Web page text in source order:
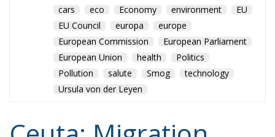
Ceuta: Migration
Policy Catastrophe or
Hybrid Attack